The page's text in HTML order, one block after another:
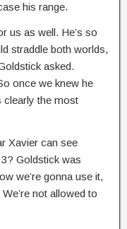
his range.
us as well. He’s so
straddle both worlds,
asked.
once we knew he
clearly the most
Xavier can see
Goldstick was
we’re gonna use it,
not allowed to